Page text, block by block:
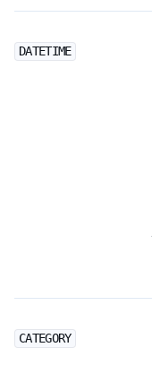
DATETIME
CATEGORY